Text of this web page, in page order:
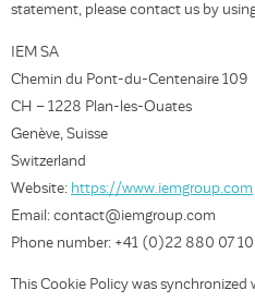
statement, please contact us by
IEM SA
Chemin du Pont-du-Centenaire 109
CH – 1228 Plan-les-Ouates
Genève, Suisse
Switzerland
Website: https://www.iemgroup.com
Email: moc.puorgmei@tcatnoc
Phone number: +41 (0)22 880 07 10
This Cookie Policy was synchronized